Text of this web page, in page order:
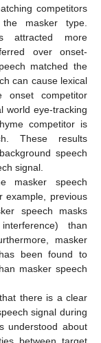
competitors
masker type.
attracted more
over onset-
matched the
can cause lexical
onset competitor
world eye-tracking
competitor is
These results
speech
signal.
masker speech
example, previous
speech masks
than
masker
been found to
masker speech
there is a clear
signal during
understood about